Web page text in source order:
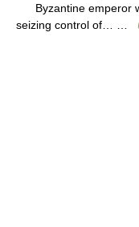
Byzantine emperor
seizing control of… …